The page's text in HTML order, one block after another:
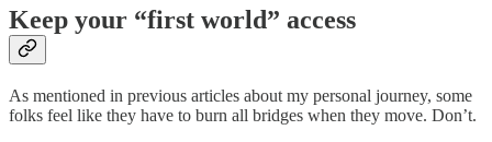
Keep your “first world” access
As mentioned in previous articles about my personal journey, some
folks feel like they have to burn all bridges when they move. Don’t.